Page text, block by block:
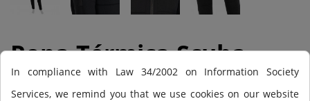
Ropa Térmica Scuba
Force X-Pure
In compliance with Law 34/2002 on Information Society
Services, we remind you that we use cookies on our website